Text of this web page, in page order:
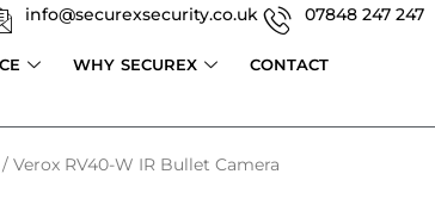
info@securexsecurity.co.uk 07848 247 247
WHY SECUREX
CONTACT
/ Verox RV40-W IR Bullet Camera